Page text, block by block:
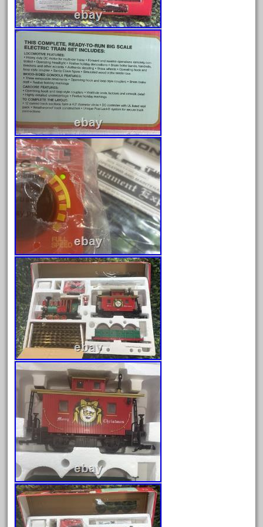
Archives
August 2026
July 2026
June 2026
May 2026
April 2026
March 2026
February 2026
January 2026
December 2025
November 2025
October 2025
September 2025
August 2025
July 2025
June 2025
May 2025
April 2025
March 2025
February 2025
January 2025
December 2024
November 2024
October 2024
September 2024
August 2024
July 2024